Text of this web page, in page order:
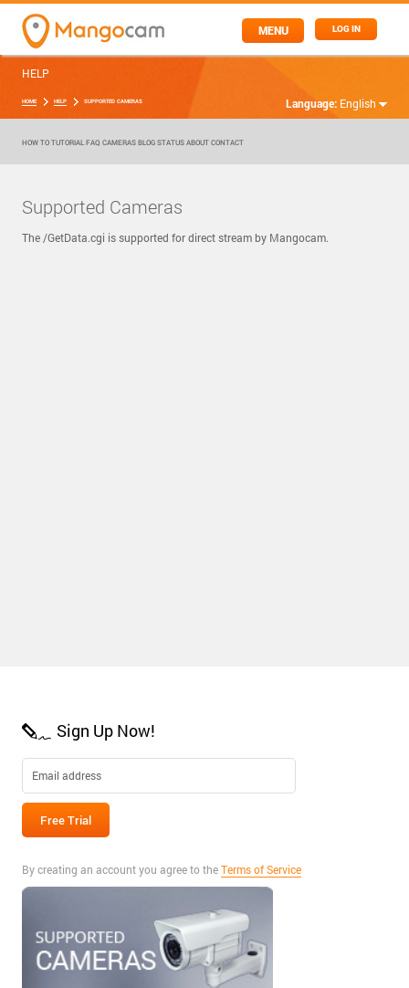
LOG IN
MENU
Language: English
HELP
HOME HELP SUPPORTED CAMERAS
HOW TO TUTORIAL FAQ CAMERAS BLOG STATUS ABOUT CONTACT
Supported Cameras
The /GetData.cgi is supported for direct stream by Mangocam.
Sign Up Now!
By creating an account you agree to theTerms of Service